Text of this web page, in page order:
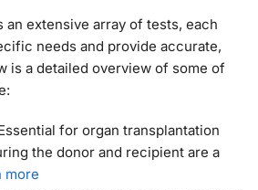
an extensive array of tests, each
needs and provide accurate,
is a detailed overview of some of
for organ transplantation
the donor and recipient are a
more